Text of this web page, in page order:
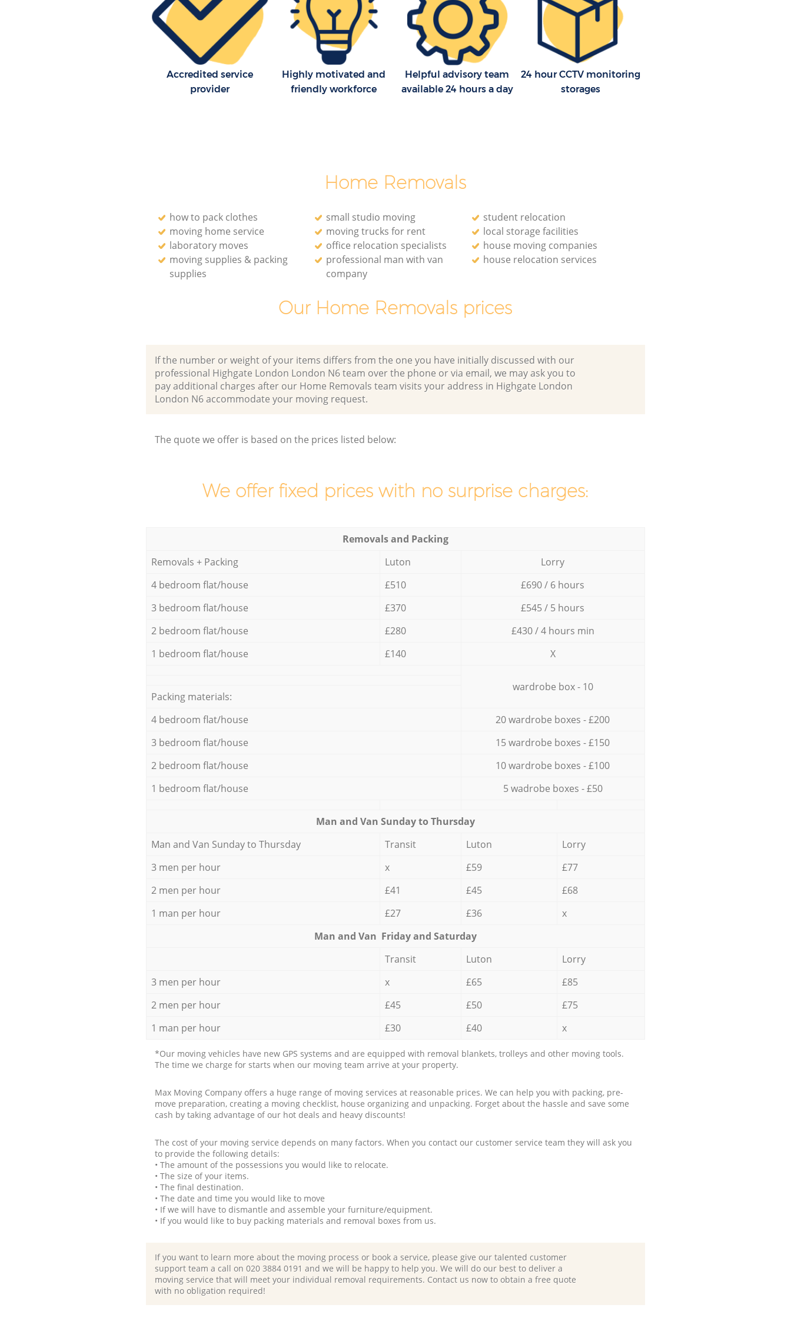
Accredited service
provider
Highly motivated and
friendly workforce
Helpful advisory team
available 24 hours a day
24 hour CCTV monitoring
storages
Home Removals
how to pack clothes small studio moving
student relocation
moving home service
moving trucks for rent
local storage facilities
laboratory moves
office relocation specialists‎
house moving companies
moving supplies & packing
supplies
professional man with van
company
house relocation services
Our Home Removals prices
If the number or weight of your items differs from the one you have initially discussed with our
professional Highgate London London N6 team over the phone or via email, we may ask you to
pay additional charges after our Home Removals team visits your address in Highgate London
London N6 accommodate your moving request.
The quote we offer is based on the prices listed below:
We offer fixed prices with no surprise charges:
Removals and Packing
Removals + Packing
Luton
Lorry
4 bedroom flat/house
£510
£690 / 6 hours
3 bedroom flat/house
£370
£545 / 5 hours
2 bedroom flat/house
£280
£430 / 4 hours min
1 bedroom flat/house
£140 X
wardrobe box - 10
Packing materials:
4 bedroom flat/house
20 wardrobe boxes - £200
3 bedroom flat/house
15 wardrobe boxes - £150
2 bedroom flat/house
10 wardrobe boxes - £100
1 bedroom flat/house
5 wadrobe boxes - £50
Мan аnd Van Sunday to Thursday
Мan аnd Van Sunday to Thursday
Transit Luton
Lorry
3 men per hour
x £59
£77
2 men per hour
£41 £45
£68
1 man per hour
£27 £36
x
Мan аnd Van Friday and Saturday
Transit
Luton
Lorry
3 men per hour
x £65
£85
2 men per hour
£45 £50
£75
1 man per hour
£30 £40 x
*Our moving vehicles have new GPS systems and are equipped with removal blankets, trolleys and other moving tools.
The time we charge for starts when our moving team arrive at your property.
Max Moving Company offers a huge range of moving services at reasonable prices. We can help you with packing, pre-
move preparation, creating a moving checklist, house organizing and unpacking. Forget about the hassle and save some
cash by taking advantage of our hot deals and heavy discounts!
The cost of your moving service depends on many factors. When you contact our customer service team they will ask you
to provide the following details:
• The amount of the possessions you would like to relocate.
• The size of your items.
• The final destination.
• The date and time you would like to move
• If we will have to dismantle and assemble your furniture/equipment.
• If you would like to buy packing materials and removal boxes from us.
If you want to learn more about the moving process or book a service, please give our talented customer
support team a call on ‎020 3884 0191 and we will be happy to help you. We will do our best to deliver a
moving service that will meet your individual removal requirements. Contact us now to obtain a free quote
with no obligation required!